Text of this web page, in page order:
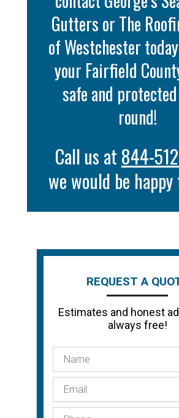
Gutters or The
of Westchester
your Fairfield
safe and
round!
Call us at 844-
we would be
REQUEST A
Estimates and honest
always free!